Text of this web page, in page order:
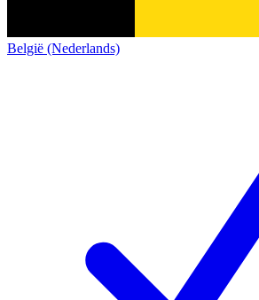
België (Nederlands)